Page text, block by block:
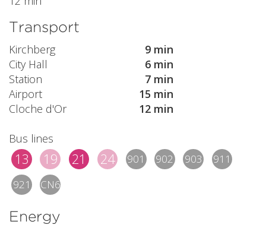
Transport
Kirchberg
9 min
City Hall
6 min
Station
7 min
Airport
15 min
Cloche d'Or
12 min
Bus lines
13 19 21 24 901 902 903
911
921
CN6
Energy